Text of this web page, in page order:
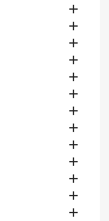












